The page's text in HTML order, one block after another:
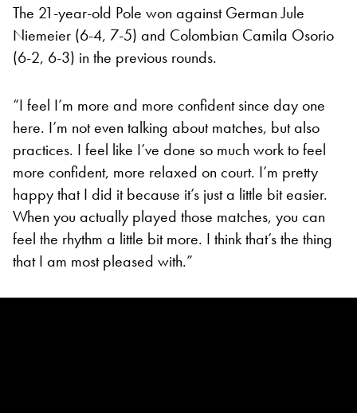
The 21-year-old Pole won against German Jule
Niemeier (6-4, 7-5) and Colombian Camila Osorio
(6-2, 6-3) in the previous rounds.
“I feel I’m more and more confident since day one
here. I’m not even talking about matches, but also
practices. I feel like I’ve done so much work to feel
more confident, more relaxed on court. I’m pretty
happy that I did it because it’s just a little bit easier.
When you actually played those matches, you can
feel the rhythm a little bit more. I think that’s the thing
that I am most pleased with.”